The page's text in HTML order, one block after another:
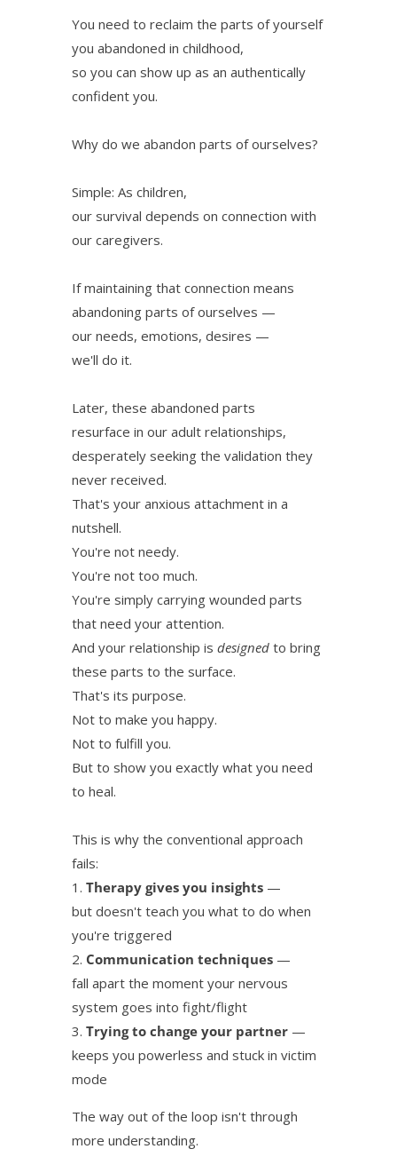
You need to reclaim the parts of yourself
you abandoned in childhood,
so you can show up as an authentically
confident you.
Why do we abandon parts of ourselves?
Simple: As children,
our survival depends on connection with
our caregivers.
If maintaining that connection means
abandoning parts of ourselves —
our needs, emotions, desires —
we'll do it.
Later, these abandoned parts
resurface in our adult relationships,
desperately seeking the validation they
never received.
That's your anxious attachment in a
nutshell.
You're not needy.
You're not too much.
You're simply carrying wounded parts
that need your attention.
And your relationship is designedto bring
these parts to the surface.
That's its purpose.
Not to make you happy.
Not to fulfill you.
But to show you exactly what you need
to heal.
This is why the conventional approach
fails:
Therapy gives you insights—
but doesn't teach you what to do when
you're triggered
Communication techniques—
fall apart the moment your nervous
system goes into fight/flight
Trying to change your partner—
keeps you powerless and stuck in victim
mode
The way out of the loop isn't through
more understanding.